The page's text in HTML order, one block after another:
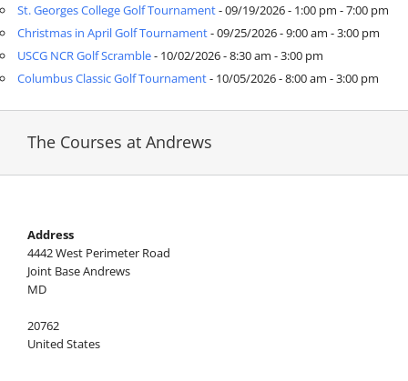
DIRECTIONS
St. Georges College Golf Tournament- 09/19/2026 - 1:00 pm - 7:00 pm
Christmas in April Golf Tournament- 09/25/2026 - 9:00 am - 3:00 pm
USCG NCR Golf Scramble- 10/02/2026 - 8:30 am - 3:00 pm
Columbus Classic Golf Tournament- 10/05/2026 - 8:00 am - 3:00 pm
The Courses at Andrews
Address
4442 West Perimeter Road
Joint Base Andrews
MD
20762
United States